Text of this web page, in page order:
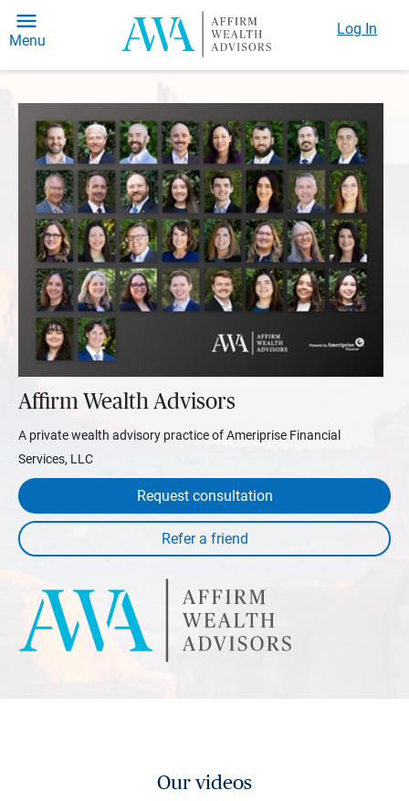
Menu
Log In
Affirm Wealth Advisors
A private wealth advisory practice of Ameriprise Financial
Services, LLC
Request consultation
Our videos